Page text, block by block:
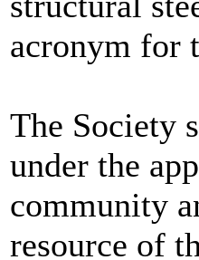
acronym for
The Society
under the
community
resource of